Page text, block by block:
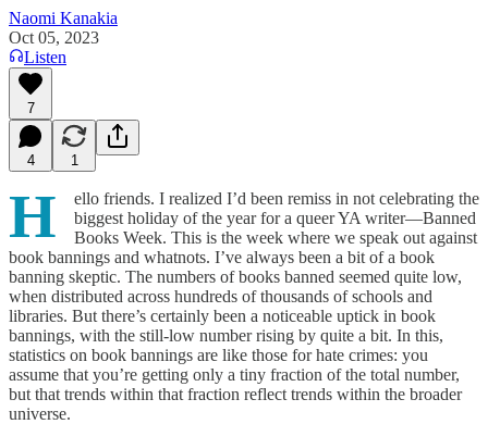
Naomi Kanakia
Oct 05, 2023
Listen
7
4 1
H
ello friends. I realized I’d been remiss in not celebrating the
biggest holiday of the year for a queer YA writer—Banned
Books Week. This is the week where we speak out against
book bannings and whatnots. I’ve always been a bit of a book
banning skeptic. The numbers of books banned seemed quite low,
when distributed across hundreds of thousands of schools and
libraries. But there’s certainly been a noticeable uptick in book
bannings, with the still-low number rising by quite a bit. In this,
statistics on book bannings are like those for hate crimes: you
assume that you’re getting only a tiny fraction of the total number,
but that trends within that fraction reflect trends within the broader
universe.